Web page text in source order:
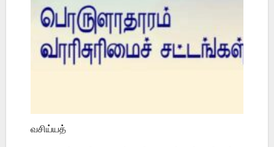
வசிய்யத்